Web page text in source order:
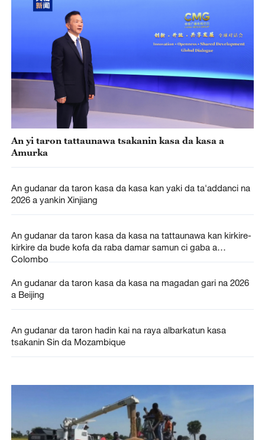
An yi taron tattaunawa tsakanin kasa da kasa a
Amurka
An gudanar da taron kasa da kasa kan yaki da ta'addanci na
2026 a yankin Xinjiang
An gudanar da taron kasa da kasa na tattaunawa kan kirkire-
kirkire da bude kofa da raba damar samun ci gaba a
Colombo
An gudanar da taron kasa da kasa na magadan gari na 2026
a Beijing
An gudanar da taron hadin kai na raya albarkatun kasa
tsakanin Sin da Mozambique